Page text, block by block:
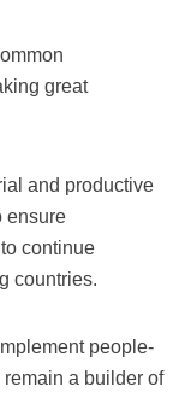
great
and productive
ensure
continue
countries.
people-
a builder of